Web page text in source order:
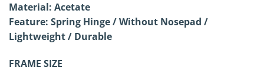
Material: Acetate
Feature: Spring Hinge / Without Nosepad /
Lightweight / Durable
FRAME SIZE